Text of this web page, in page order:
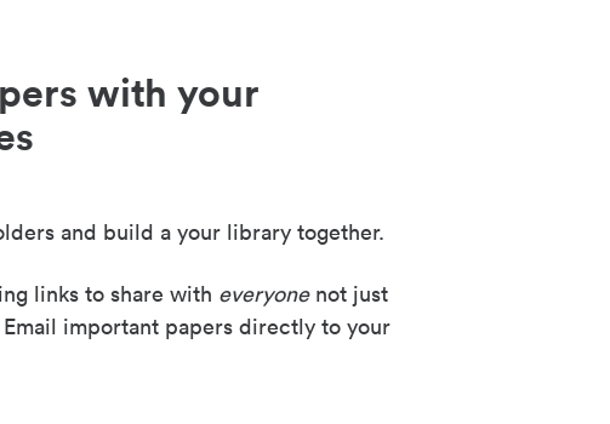
with your
and build a your library together.
links to share with everyonenot just
important papers directly to your